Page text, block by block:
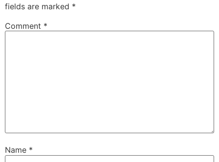
fields are marked *
Comment *
Name *